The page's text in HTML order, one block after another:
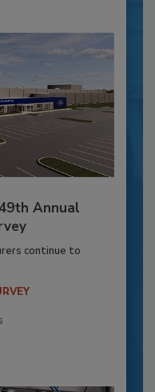
49th Annual
continue to